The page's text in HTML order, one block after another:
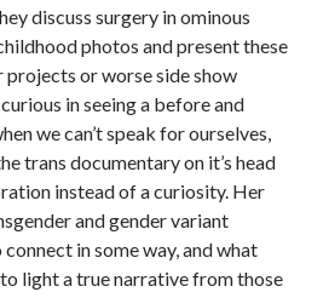
Masculinity
Music Music Video
Personal Prose
Review
Sex Work Sleater Kinney
discuss surgery in ominous
photos and present these
projects or worse side show
in seeing a before and
we can’t speak for ourselves,
trans documentary on it’s head
instead of a curiosity. Her
and gender variant
in some way, and what
light a true narrative from those